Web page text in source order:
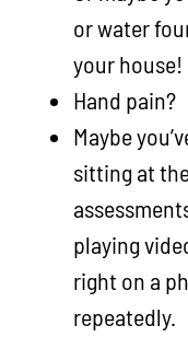
or water
your
Hand pain?
Maybe
sitting at
playing
right on a
repeatedly.